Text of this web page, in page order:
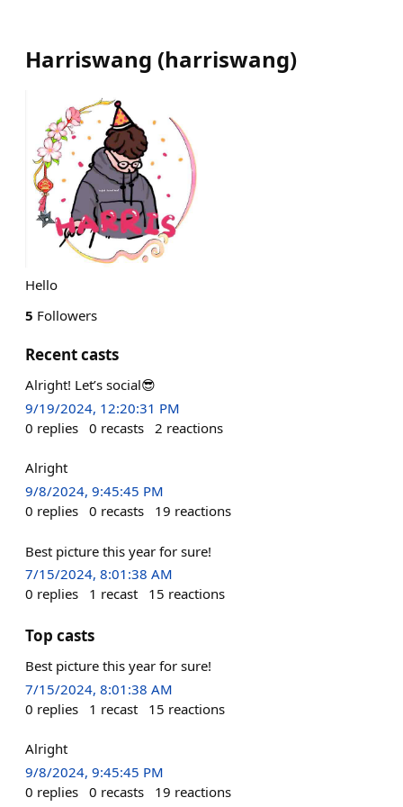
Harriswang (harriswang)
Hello
5 Followers
Recent casts
Alright! Let’s social😎
9/19/2024, 12:20:31 PM
0 replies 0 recasts 2 reactions
Alright
9/8/2024, 9:45:45 PM
0 replies 0 recasts 19 reactions
Best picture this year for sure!
7/15/2024, 8:01:38 AM
0 replies 1 recast 15 reactions
Top casts
Best picture this year for sure!
7/15/2024, 8:01:38 AM
0 replies 1 recast 15 reactions
Alright
9/8/2024, 9:45:45 PM
0 replies 0 recasts 19 reactions